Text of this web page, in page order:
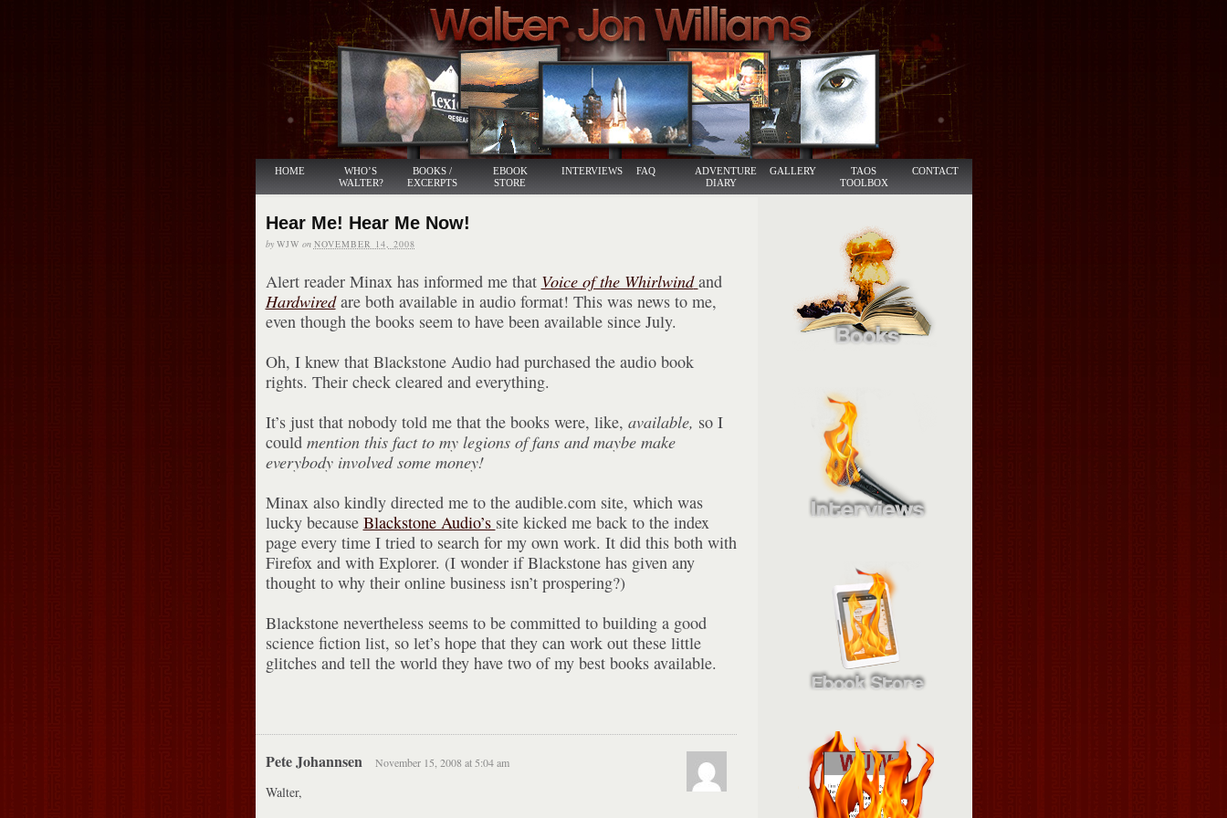
HOME
WHO’S
WALTER?
BOOKS /
EXCERPTS
EBOOK
STORE
INTERVIEWS FAQ
ADVENTURE
DIARY
GALLERY
TAOS
TOOLBOX
CONTACT
Hear Me! Hear Me Now!
by WJW on NOVEMBER 14, 2008
Alert reader Minax has informed me that Voice of the Whirlwind and
Hardwiredare both available in audio format! This was news to me,
even though the books seem to have been available since July.
Oh, I knew that Blackstone Audio had purchased the audio book
rights. Their check cleared and everything.
It’s just that nobody told me that the books were, like, available, so I
could mention this fact to my legions of fans and maybe make
everybody involved some money!
Minax also kindly directed me to the audible.com site, which was
lucky because Blackstone Audio’s site kicked me back to the index
page every time I tried to search for my own work. It did this both with
Firefox and with Explorer. (I wonder if Blackstone has given any
thought to why their online business isn’t prospering?)
Blackstone nevertheless seems to be committed to building a good
science fiction list, so let’s hope that they can work out these little
glitches and tell the world they have two of my best books available.
Pete Johannsen November 15, 2008 at 5:04 am
Walter,